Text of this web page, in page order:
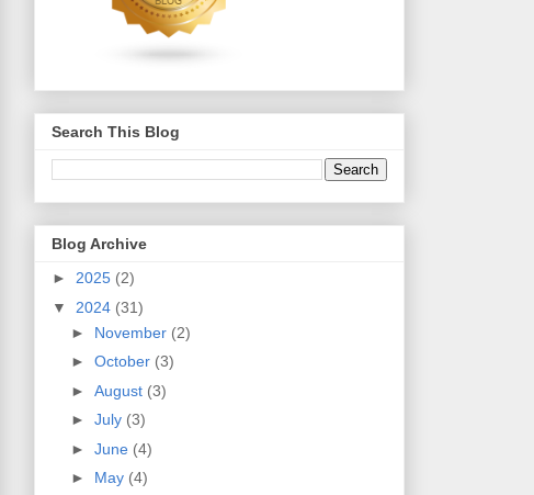
Search This Blog
Blog Archive
► 2025 (2)
▼ 2024 (31)
► November (2)
► October (3)
► August (3)
► July (3)
► June (4)
► May (4)